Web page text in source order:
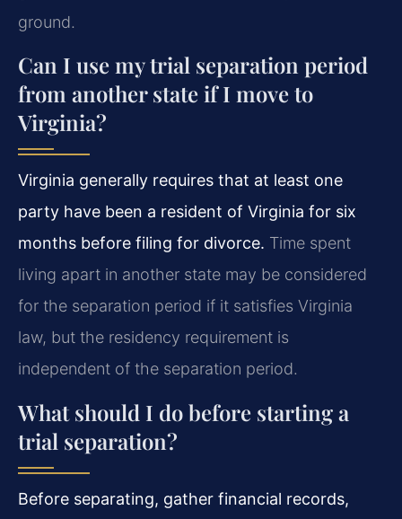
ground.
Can I use my trial separation period
from another state if I move to
Virginia?
Virginia generally requires that at least one
party have been a resident of Virginia for six
months before filing for divorce. Time spent
living apart in another state may be considered
for the separation period if it satisfies Virginia
law, but the residency requirement is
independent of the separation period.
What should I do before starting a
trial separation?
Before separating, gather financial records,